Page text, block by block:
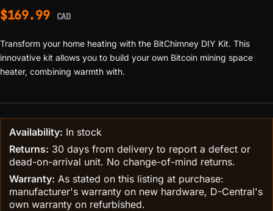
$169.99 CAD
Transform your home heating with the BitChimney DIY Kit. This
innovative kit allows you to build your own Bitcoin mining space
heater, combining warmth with.
Availability: In stock
Returns: 30 days from delivery to report a defect or
dead-on-arrival unit. No change-of-mind returns.
Warranty: As stated on this listing at purchase:
manufacturer's warranty on new hardware, D-Central's
own warranty on refurbished.